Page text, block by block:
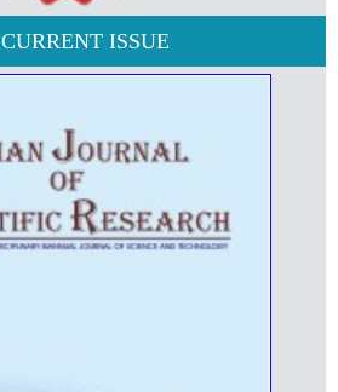
CURRENT ISSUE